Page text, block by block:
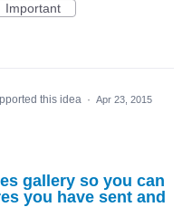
Important
this idea · Apr 23, 2015
gallery so you can
you have sent and